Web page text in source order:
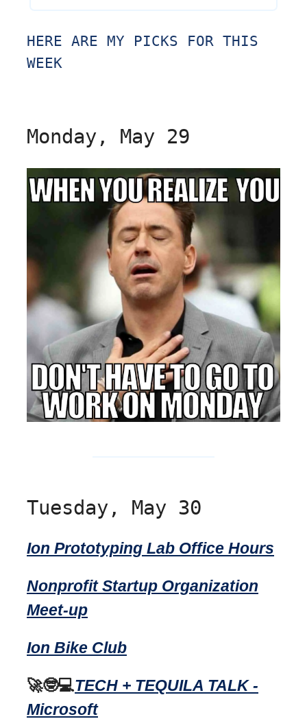
HERE ARE MY PICKS FOR THIS
WEEK
Monday, May 29
Tuesday, May 30
Ion Prototyping Lab Office Hours
Nonprofit Startup Organization
Meet-up
Ion Bike Club
🚀🤓💻TECH + TEQUILA TALK -
Microsoft